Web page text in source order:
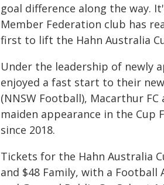
goal difference along the way.
Member Federation club has
first to lift the Hahn Australia
Under the leadership of newly
enjoyed a fast start to their
(NNSW Football), Macarthur
maiden appearance in the
since 2018.
Tickets for the Hahn Australia
and $48 Family, with a Football